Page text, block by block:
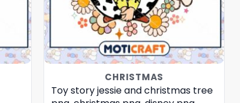
CHRISTMAS
Toy story jessie and christmas tree